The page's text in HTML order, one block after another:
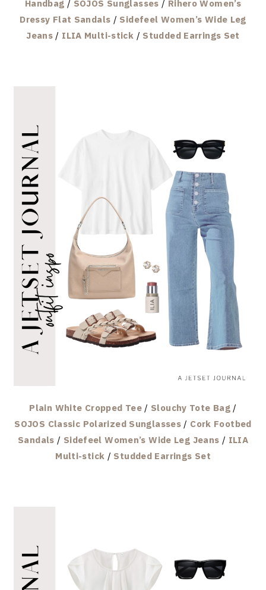
Handbag / SOJOS Sunglasses / Rihero Women’s
Dressy Flat Sandals / Sidefeel Women’s Wide Leg
Jeans / ILIA Multi-stick / Studded Earrings Set
Plain White Cropped Tee/ Slouchy Tote Bag /
SOJOS Classic Polarized Sunglasses / Cork Footbed
Sandals / Sidefeel Women’s Wide Leg Jeans / ILIA
Multi-stick / Studded Earrings Set